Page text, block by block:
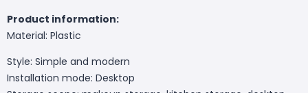
Product information:
Material: Plastic
Style: Simple and modern
Installation mode: Desktop